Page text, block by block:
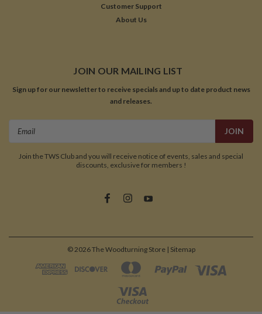
Customer Support
About Us
JOIN OUR MAILING LIST
Sign up for our newsletter to receive specials and up to date product news
and releases.
Join the TWS Club and you will receive notice of events, sales and special
discounts, exclusive for members !
©2026The Woodturning Store | Sitemap